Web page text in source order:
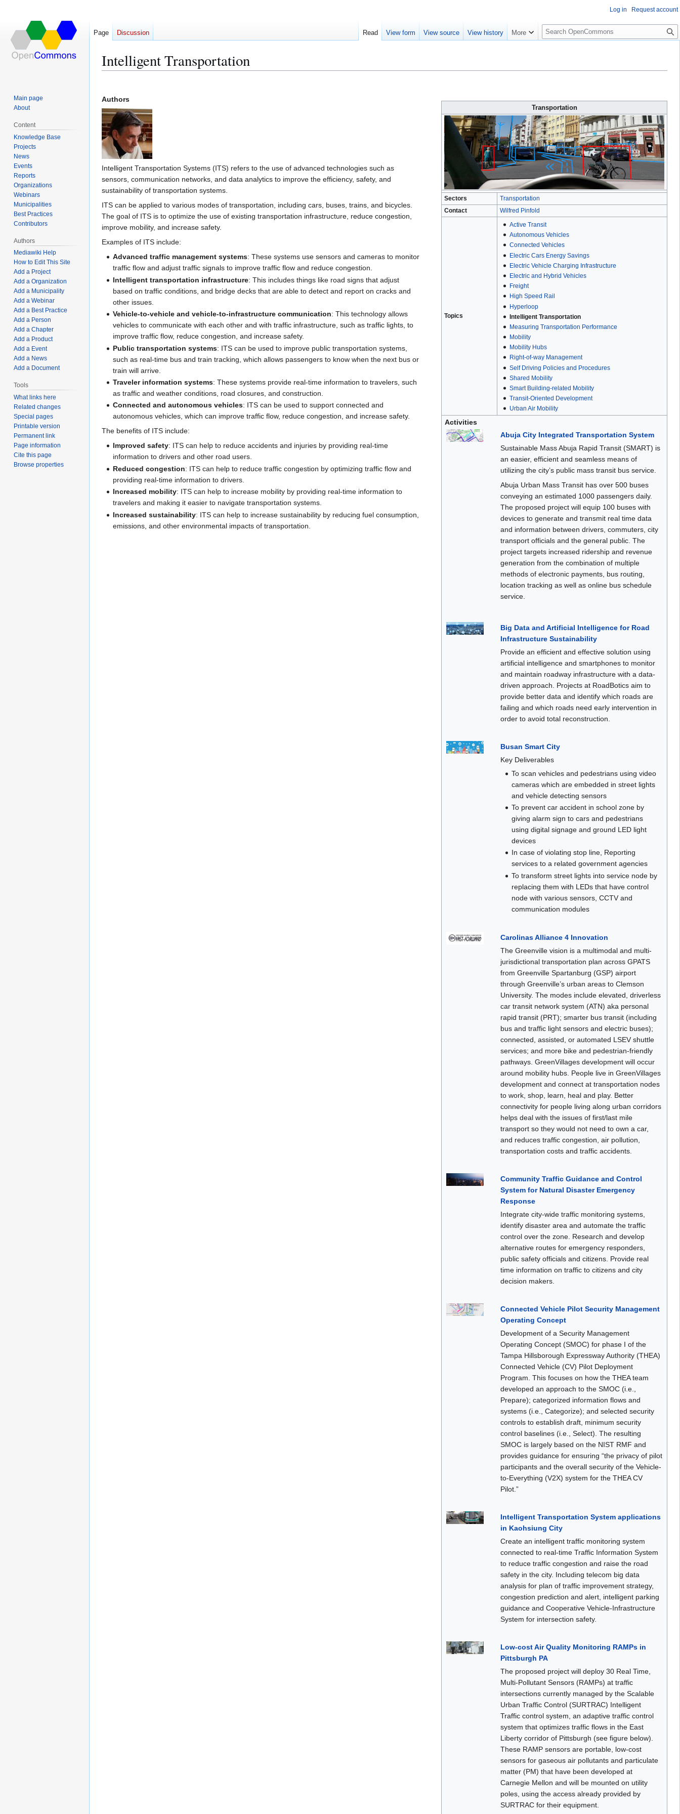
Intelligent Transportation
to
navigation
to
search
Transportation
Sectors
Transportation
Contact
Wilfred Pinfold
Topics
Active Transit
Autonomous Vehicles
Connected Vehicles
Electric Cars Energy Savings
Electric Vehicle Charging Infrastructure
Electric and Hybrid Vehicles
Freight
High Speed Rail
Hyperloop
Intelligent Transportation
Measuring Transportation Performance
Mobility
Mobility Hubs
Right-of-way Management
Self Driving Policies and Procedures
Shared Mobility
Smart Building-related Mobility
Transit-Oriented Development
Urban Air Mobility
Activities
Abuja City Integrated Transportation System
Sustainable Mass Abuja Rapid Transit (SMART) is
an easier, efficient and seamless means of
utilizing the city’s public mass transit bus service.
Abuja Urban Mass Transit has over 500 buses
conveying an estimated 1000 passengers daily.
The proposed project will equip 100 buses with
devices to generate and transmit real time data
and information between drivers, commuters, city
transport officials and the general public. The
project targets increased ridership and revenue
generation from the combination of multiple
methods of electronic payments, bus routing,
location tracking as well as online bus schedule
service.
Big Data and Artificial Intelligence for Road
Infrastructure Sustainability
Provide an efficient and effective solution using
artificial intelligence and smartphones to monitor
and maintain roadway infrastructure with a data-
driven approach. Projects at RoadBotics aim to
provide better data and identify which roads are
failing and which roads need early intervention in
order to avoid total reconstruction.
Busan Smart City
Key Deliverables
To scan vehicles and pedestrians using video
cameras which are embedded in street lights
and vehicle detecting sensors
To prevent car accident in school zone by
giving alarm sign to cars and pedestrians
using digital signage and ground LED light
devices
In case of violating stop line, Reporting
services to a related government agencies
To transform street lights into service node by
replacing them with LEDs that have control
node with various sensors, CCTV and
communication modules
Carolinas Alliance 4 Innovation
The Greenville vision is a multimodal and multi-
jurisdictional transportation plan across GPATS
from Greenville Spartanburg (GSP) airport
through Greenville’s urban areas to Clemson
University. The modes include elevated, driverless
car transit network system (ATN) aka personal
rapid transit (PRT); smarter bus transit (including
bus and traffic light sensors and electric buses);
connected, assisted, or automated LSEV shuttle
services; and more bike and pedestrian-friendly
pathways. GreenVillages development will occur
around mobility hubs. People live in GreenVillages
development and connect at transportation nodes
to work, shop, learn, heal and play. Better
connectivity for people living along urban corridors
helps deal with the issues of first/last mile
transport so they would not need to own a car,
and reduces traffic congestion, air pollution,
transportation costs and traffic accidents.
Community Traffic Guidance and Control
System for Natural Disaster Emergency
Response
Integrate city-wide traffic monitoring systems,
identify disaster area and automate the traffic
control over the zone. Research and develop
alternative routes for emergency responders,
public safety officials and citizens. Provide real
time information on traffic to citizens and city
decision makers.
Connected Vehicle Pilot Security Management
Operating Concept
Development of a Security Management
Operating Concept (SMOC) for phase I of the
Tampa Hillsborough Expressway Authority (THEA)
Connected Vehicle (CV) Pilot Deployment
Program. This focuses on how the THEA team
developed an approach to the SMOC (i.e.,
Prepare); categorized information flows and
systems (i.e., Categorize); and selected security
controls to establish draft, minimum security
control baselines (i.e., Select). The resulting
SMOC is largely based on the NIST RMF and
provides guidance for ensuring “the privacy of pilot
participants and the overall security of the Vehicle-
to-Everything (V2X) system for the THEA CV
Pilot.”
Intelligent Transportation System applications
in Kaohsiung City
Create an intelligent traffic monitoring system
connected to real-time Traffic Information System
to reduce traffic congestion and raise the road
safety in the city. Including telecom big data
analysis for plan of traffic improvement strategy,
congestion prediction and alert, intelligent parking
guidance and Cooperative Vehicle-Infrastructure
System for intersection safety.
Low-cost Air Quality Monitoring RAMPs in
Pittsburgh PA
The proposed project will deploy 30 Real Time,
Multi-Pollutant Sensors (RAMPs) at traffic
intersections currently managed by the Scalable
Urban Traffic Control (SURTRAC) Intelligent
Traffic control system, an adaptive traffic control
system that optimizes traffic flows in the East
Liberty corridor of Pittsburgh (see figure below).
These RAMP sensors are portable, low-cost
sensors for gaseous air pollutants and particulate
matter (PM) that have been developed at
Carnegie Mellon and will be mounted on utility
poles, using the access already provided by
SURTRAC for their equipment.
Authors
Intelligent Transportation Systems (ITS) refers to the use of advanced technologies such as
sensors, communication networks, and data analytics to improve the efficiency, safety, and
sustainability of transportation systems.
ITS can be applied to various modes of transportation, including cars, buses, trains, and bicycles.
The goal of ITS is to optimize the use of existing transportation infrastructure, reduce congestion,
improve mobility, and increase safety.
Examples of ITS include:
Advanced traffic management systems: These systems use sensors and cameras to monitor
traffic flow and adjust traffic signals to improve traffic flow and reduce congestion.
Intelligent transportation infrastructure: This includes things like road signs that adjust
based on traffic conditions, and bridge decks that are able to detect and report on cracks and
other issues.
Vehicle-to-vehicle and vehicle-to-infrastructure communication: This technology allows
vehicles to communicate with each other and with traffic infrastructure, such as traffic lights, to
improve traffic flow, reduce congestion, and increase safety.
Public transportation systems: ITS can be used to improve public transportation systems,
such as real-time bus and train tracking, which allows passengers to know when the next bus or
train will arrive.
Traveler information systems: These systems provide real-time information to travelers, such
as traffic and weather conditions, road closures, and construction.
Connected and autonomous vehicles: ITS can be used to support connected and
autonomous vehicles, which can improve traffic flow, reduce congestion, and increase safety.
The benefits of ITS include:
Improved safety: ITS can help to reduce accidents and injuries by providing real-time
information to drivers and other road users.
Reduced congestion: ITS can help to reduce traffic congestion by optimizing traffic flow and
providing real-time information to drivers.
Increased mobility: ITS can help to increase mobility by providing real-time information to
travelers and making it easier to navigate transportation systems.
Increased sustainability: ITS can help to increase sustainability by reducing fuel consumption,
emissions, and other environmental impacts of transportation.
Log in Request account
Page Discussion Read View form View source View history More
S
e
c
Main page
About
Content
Knowledge Base
Projects
News
Events
Reports
Organizations
Webinars
Municipalities
Best Practices
Contributors
Authors
Mediawiki Help
How to Edit This Site
Add a Project
Add a Organization
Add a Municipality
Add a Webinar
Add a Best Practice
Add a Person
Add a Chapter
Add a Product
Add a Event
Add a News
Add a Document
Tools
What links here
Related changes
Special pages
Printable version
Permanent link
Page information
Cite this page
Browse properties